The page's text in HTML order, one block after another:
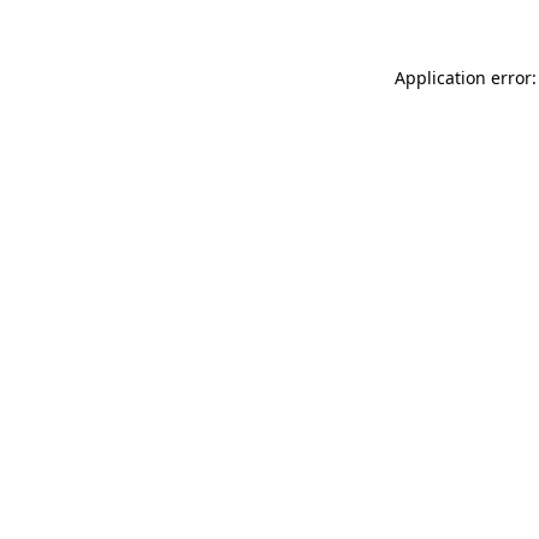
Application